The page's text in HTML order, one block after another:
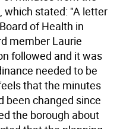
which stated: "A letter
of Health in
member Laurie
followed and it was
needed to be
that the minutes
been changed since
the borough about